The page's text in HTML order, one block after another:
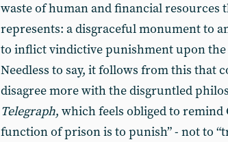
waste of human and financial resources
represents: a disgraceful monument to
to inflict vindictive punishment upon the
Needless to say, it follows from this that
disagree more with the disgruntled
Telegraph, which feels obliged to
function of prison is to punish” - not to